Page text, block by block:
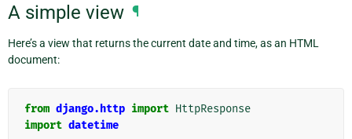
A simple view ¶
Here’s a view that returns the current date and time, as an HTML
document:
from django.http import HttpResponse
import datetime